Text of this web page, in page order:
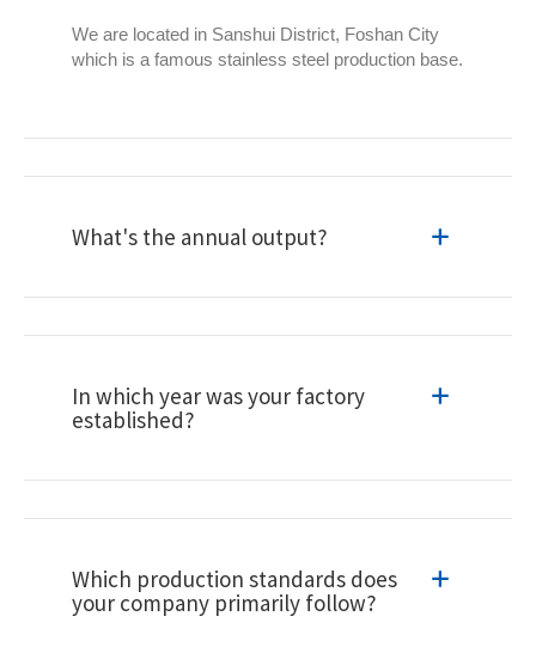
We are located in Sanshui District, Foshan City
which is a famous stainless steel production base.
What's the annual output?
In which year was your factory
established?
Which production standards does
your company primarily follow?